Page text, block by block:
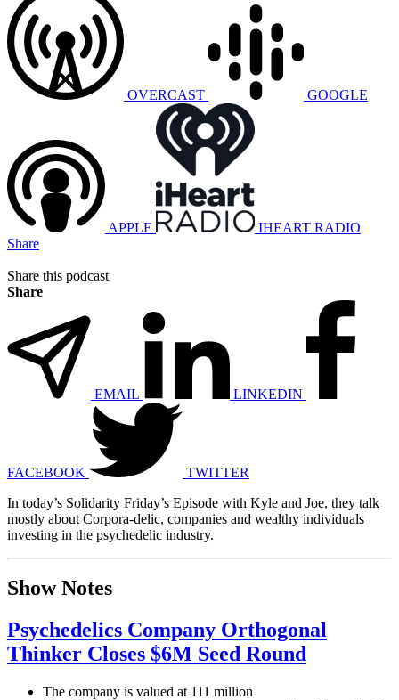
OVERCAST GOOGLE
APPLE
IHEART RADIO
Share
Share this podcast
Share
EMAIL LINKEDIN
FACEBOOK
TWITTER
In today’s Solidarity Friday’s Episode with Kyle and Joe, they talk
mostly about Corpora-delic, companies and wealthy individuals
investing in the psychedelic industry.
Show Notes
Psychedelics Company Orthogonal
Thinker Closes $6M Seed Round
The company is valued at 111 million